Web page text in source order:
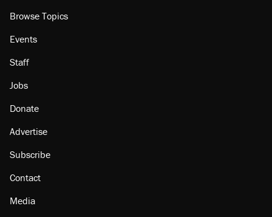
Browse Topics
Events
Staff
Jobs
Donate
Advertise
Subscribe
Contact
Media